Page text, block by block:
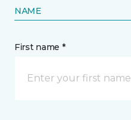
NAME
First name *